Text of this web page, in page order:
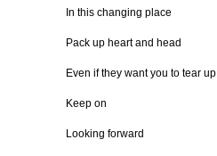
In this changing place
Pack up heart and head
Even if they want you to tear up
Keep on
Looking forward